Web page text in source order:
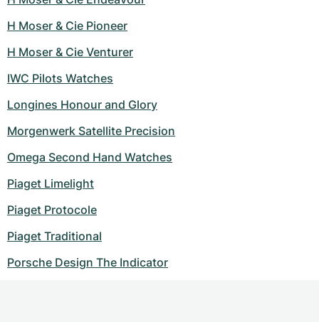
H Moser & Cie Pioneer
H Moser & Cie Venturer
IWC Pilots Watches
Longines Honour and Glory
Morgenwerk Satellite Precision
Omega Second Hand Watches
Piaget Limelight
Piaget Protocole
Piaget Traditional
Porsche Design The Indicator